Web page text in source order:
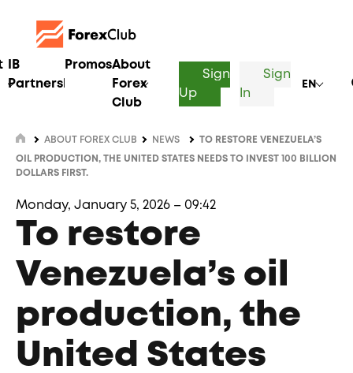
IB
Partnership
PromosAbout
Forex
Club
Sign
Up
Sign
In
EN
ABOUT FOREX CLUB NEWS TO RESTORE VENEZUELA’S
OIL PRODUCTION, THE UNITED STATES NEEDS TO INVEST 100 BILLION
DOLLARS FIRST.
Monday, January 5, 2026 – 09:42
To restore
Venezuela’s oil
production, the
United States